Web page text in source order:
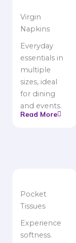
Virgin
Napkins
Everyday
essentials in
multiple
sizes, ideal
for dining
and events.
Read More
Pocket
Tissues
Experience
softness.